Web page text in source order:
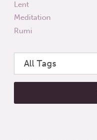
Lent
Meditation
Rumi